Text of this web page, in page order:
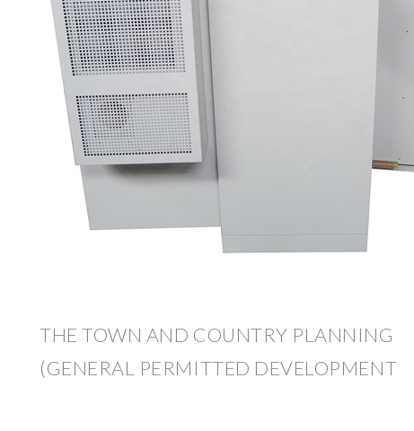
THE TOWN AND COUNTRY PLANNING
(GENERAL PERMITTED DEVELOPMENT